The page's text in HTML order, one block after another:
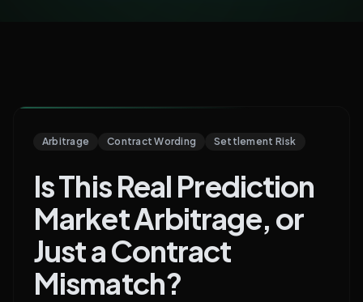
Arbitrage Contract Wording Settlement Risk
Is This Real Prediction
Market Arbitrage, or
Just a Contract
Mismatch?